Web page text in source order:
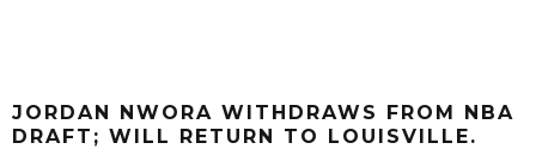
JORDAN NWORA WITHDRAWS FROM NBA
DRAFT; WILL RETURN TO LOUISVILLE.